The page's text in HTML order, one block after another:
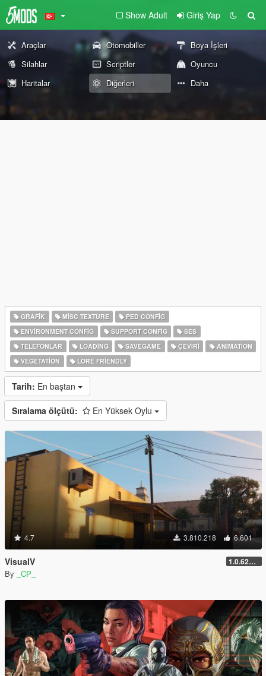
Show Adult Giriş Yap
Araçlar Otomobiller
Boya İşleri
Silahlar
Scriptler
Oyuncu
Haritalar
Diğerleri Daha
GRAFIK MISC TEXTURE
PED CONFIG
ENVIRONMENT CONFIG
SUPPORT CONFIG
SES
TELEFONLAR
LOADING SAVEGAME ÇEVIRI
ANIMATION
VEGETATION
LORE FRIENDLY
Tarih: En baştan
Sıralama ölçütü: En Yüksek Oylu
4.7 3.810.218 6.601
VisualV 1.0.620 (Legacy)
By _CP_